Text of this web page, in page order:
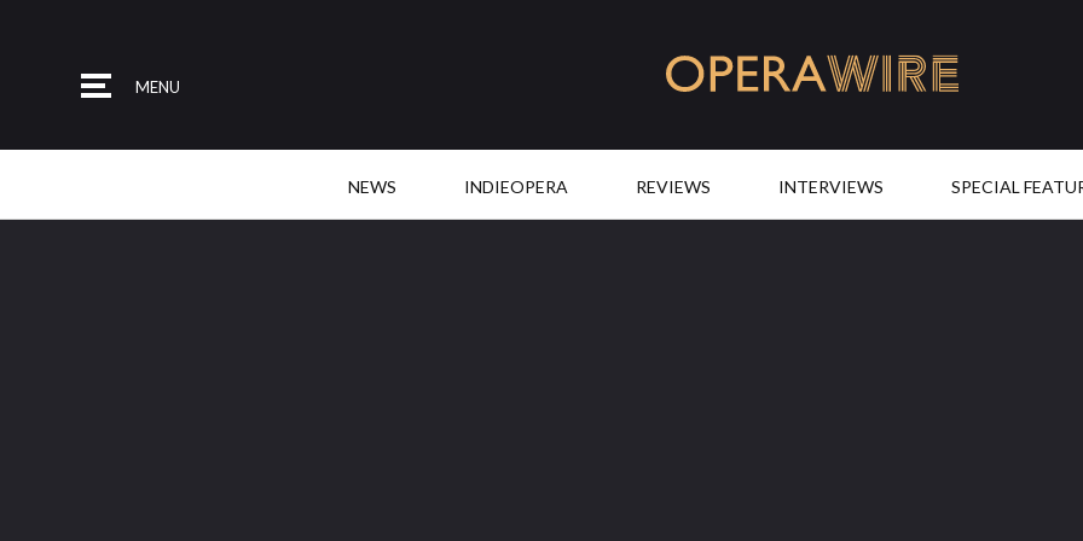
MENU
NEWS INDIEOPERA REVIEWS INTERVIEWS SPECIAL